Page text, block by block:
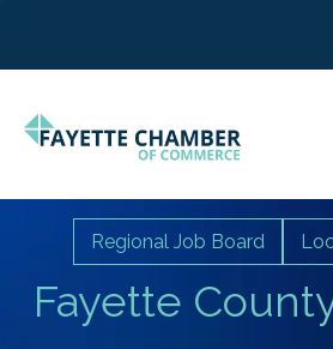
Fayette
Regional Job Board